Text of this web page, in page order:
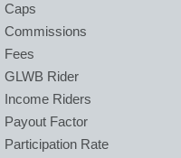
Caps
Commissions
Fees
GLWB Rider
Income Riders
Payout Factor
Participation Rate